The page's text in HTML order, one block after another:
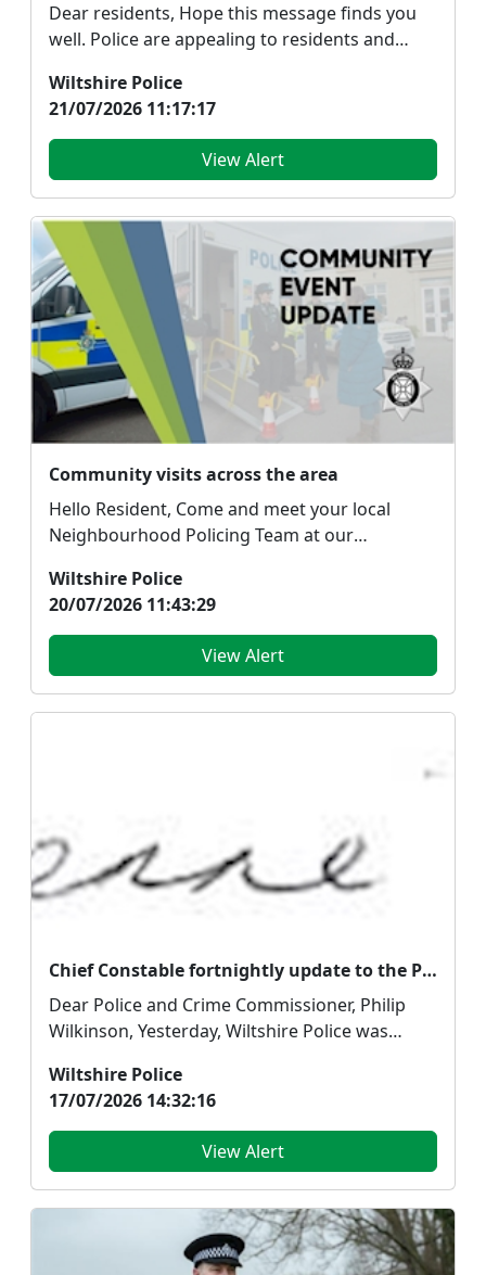
Dear residents, Hope this message finds you
well. Police are appealing to residents and
Wiltshire Police
21/07/2026 11:17:17
View Alert
Community visits across the area
Hello Resident, Come and meet your local
Neighbourhood Policing Team at our
Wiltshire Police
20/07/2026 11:43:29
View Alert
Chief Constable fortnightly update to the Police and Crime Commissioner
Dear Police and Crime Commissioner, Philip
Wilkinson, Yesterday, Wiltshire Police was
Wiltshire Police
17/07/2026 14:32:16
View Alert